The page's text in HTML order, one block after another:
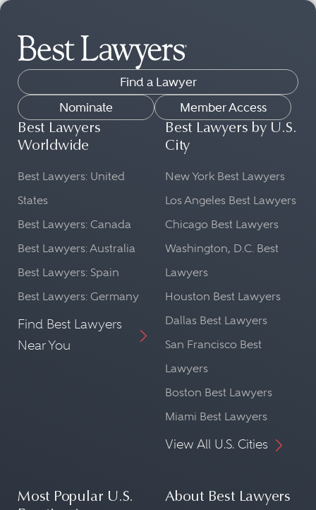
Find a Lawyer
Nominate
Member Access
Best Lawyers
Worldwide
Best Lawyers: United
States
Best Lawyers: Canada
Best Lawyers: Australia
Best Lawyers: Spain
Best Lawyers: Germany
Find Best Lawyers
Near You
Best Lawyers by U.S.
City
New York Best Lawyers
Los Angeles Best Lawyers
Chicago Best Lawyers
Washington, D.C. Best
Lawyers
Houston Best Lawyers
Dallas Best Lawyers
San Francisco Best
Lawyers
Boston Best Lawyers
Miami Best Lawyers
View All U.S. Cities
Most Popular U.S.
About Best Lawyers